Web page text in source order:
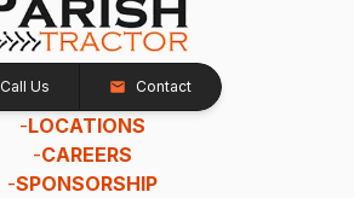
Call Us Contact
-LOCATIONS
-CAREERS
-SPONSORSHIP